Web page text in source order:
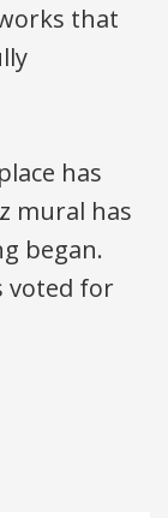
that
has
mural has
began.
voted for